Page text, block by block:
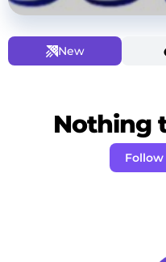
New
Nothing